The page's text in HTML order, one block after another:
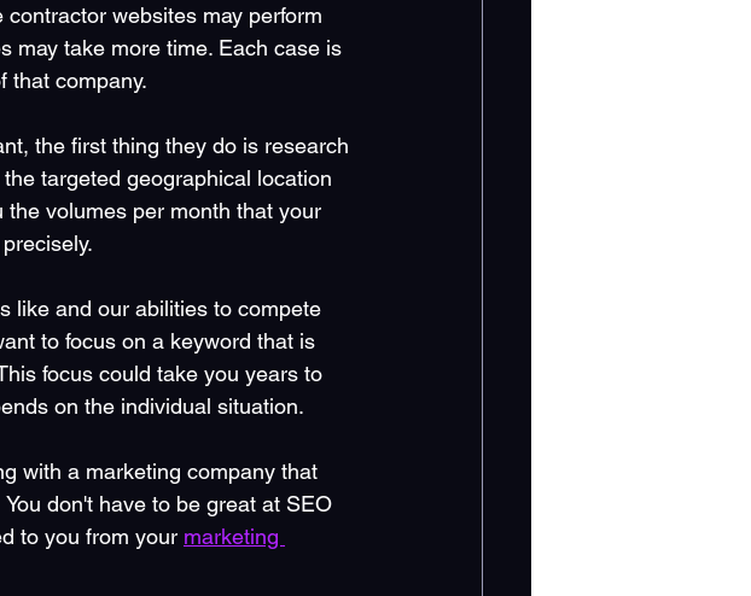
websites may perform
may take more time. Each case is
that company.
the first thing they do is research
targeted geographical location
volumes per month that your
like and our abilities to compete
to focus on a keyword that is
focus could take you years to
on the individual situation.
with a marketing company that
don't have to be great at SEO
to you from your marketing